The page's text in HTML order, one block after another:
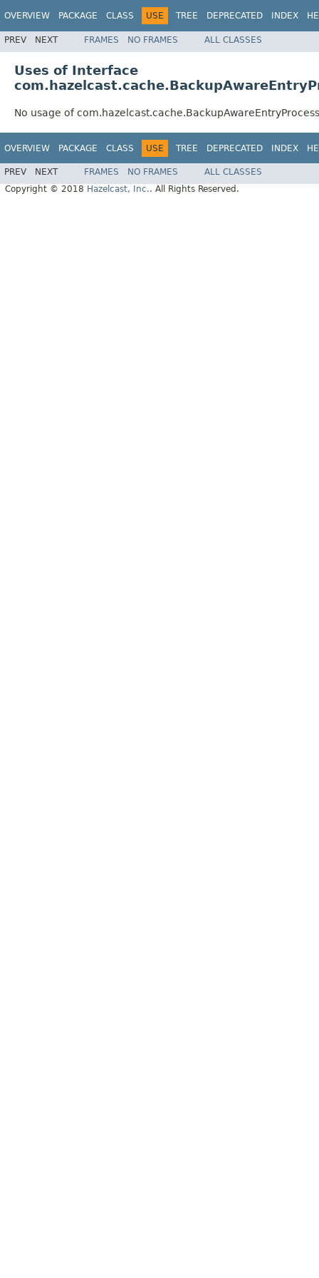
OVERVIEW PACKAGE CLASS USE TREE DEPRECATED INDEX
PREV NEXT FRAMES NO FRAMES ALL CLASSES
Uses of Interface
No usage of
OVERVIEW PACKAGE CLASS USE TREE DEPRECATED INDEX
PREV NEXT FRAMES NO FRAMES
ALL CLASSES
Copyright © 2018 Hazelcast, Inc.. All Rights Reserved.